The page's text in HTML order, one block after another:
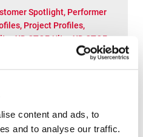
content and ads, to
and to analyse our traffic.
Spotlight, Performer
, Project Profiles,
XD CTOF,Ultra XD CTOF
the way I wanted it,
through”